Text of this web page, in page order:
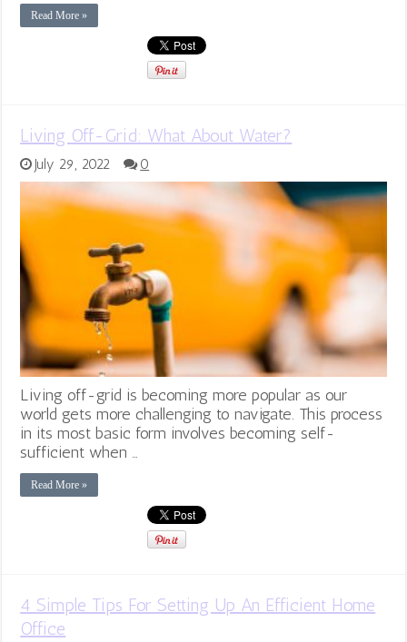
Read More »
Living Off-Grid: What About Water?
July 29, 2022 0
Living off-grid is becoming more popular as our
world gets more challenging to navigate. This process
in its most basic form involves becoming self-
sufficient when …
Read More »
4 Simple Tips For Setting Up An Efficient Home
Office